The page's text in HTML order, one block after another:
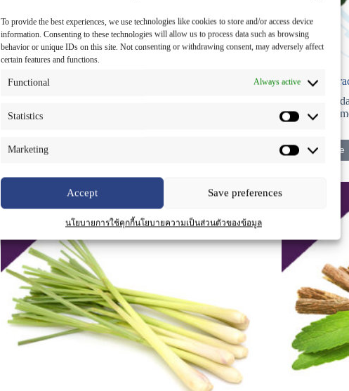
To provide the best experiences, we use technologies like cookies to store and/or access device
information. Consenting to these technologies will allow us to process data such as browsing
behavior or unique IDs on this site. Not consenting or withdrawing consent, may adversely affect
certain features and functions.
Functional Always active
Statistics
Marketing
Accept Save preferences
นโยบายการใช้คุกกี้นโยบายความเป็นส่วนตัวของข้อมูล
Honey Extract Liquid
nourishment
Read more
Java Tea
for
Read more